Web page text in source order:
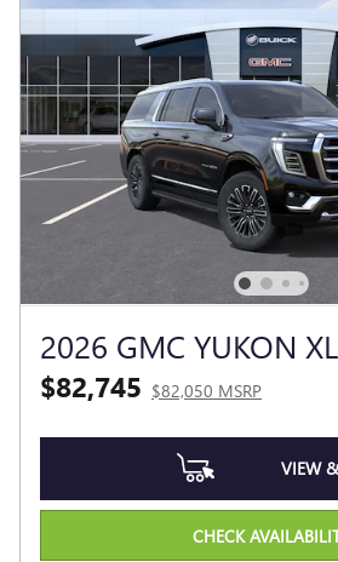
2026 GMC YUKON
$82,745 $82,050 MSRP
VIEW
CHECK